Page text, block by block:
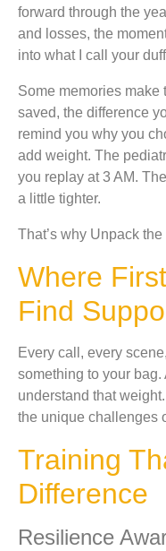
forward through the
and losses, the
into what I call your
Some memories
saved, the difference
remind you why you
add weight. The
you replay at 3 AM.
a little tighter.
That’s why Unpack
Where
Find
Every call, every
something to your
understand that
the unique challenges
Training
Difference
Resilience